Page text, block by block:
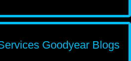
Goodyear Blogs